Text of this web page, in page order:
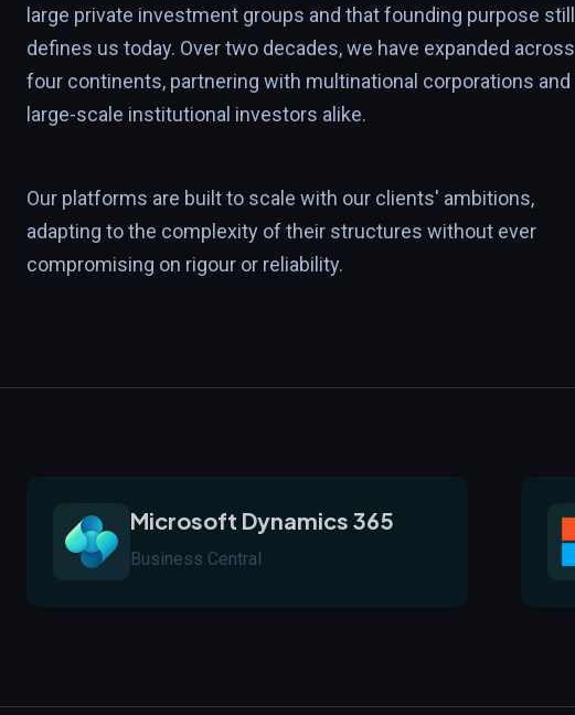
large private investment groups and that founding purpose still
defines us today. Over two decades, we have expanded across
four continents, partnering with multinational corporations and
large-scale institutional investors alike.
Our platforms are built to scale with our clients' ambitions,
adapting to the complexity of their structures without ever
compromising on rigour or reliability.
Microsoft Dynamics 365
Business Central